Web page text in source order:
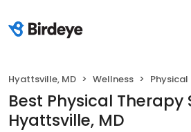
Hyattsville, MD Wellness
Best Physical Therapy
Hyattsville, MD